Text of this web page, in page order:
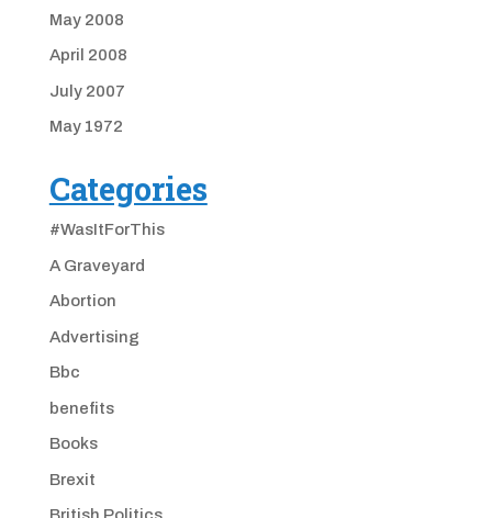
May 2008
April 2008
July 2007
May 1972
Categories
#WasItForThis
A Graveyard
Abortion
Advertising
Bbc
benefits
Books
Brexit